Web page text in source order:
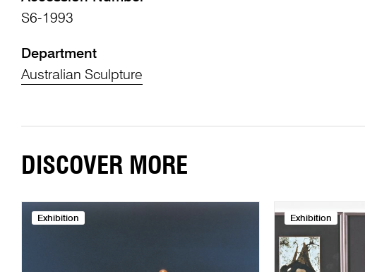
S6-1993
Department
Australian Sculpture
DISCOVER MORE
Exhibition Exhibition